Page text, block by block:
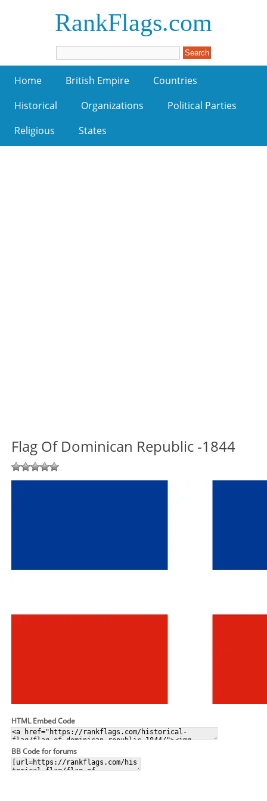
RankFlags.com
Home British Empire
Countries
Historical
Organizations
Political Parties
Religious
States
Flag Of Dominican Republic -1844
HTML Embed Code
BB Code for forums